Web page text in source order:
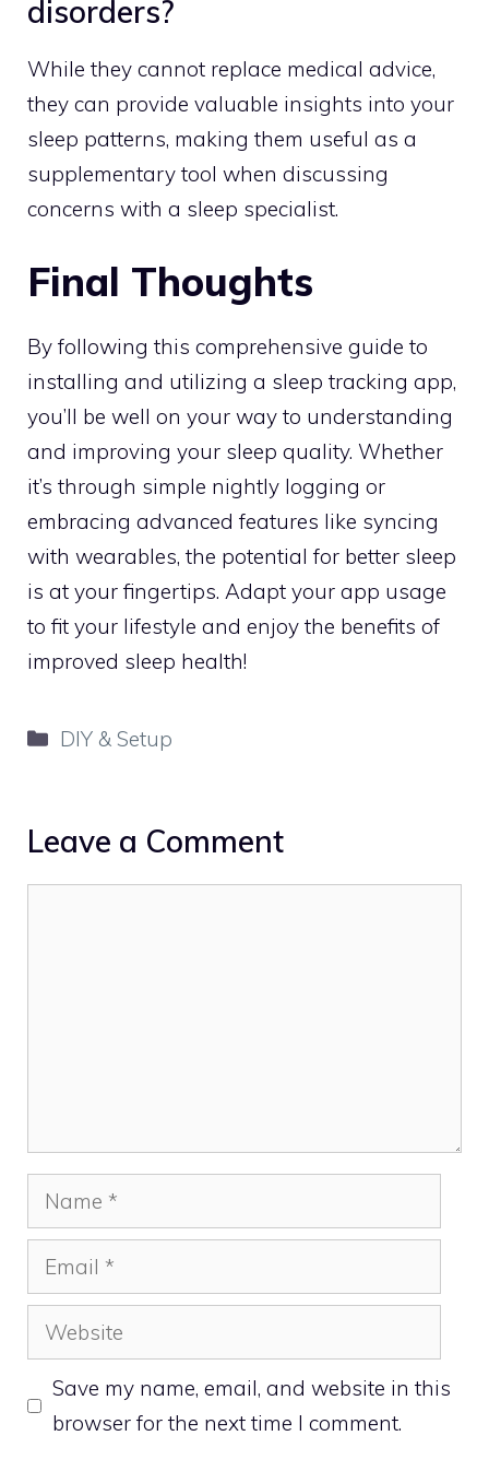
disorders?
While they cannot replace medical advice,
they can provide valuable insights into your
sleep patterns, making them useful as a
supplementary tool when discussing
concerns with a sleep specialist.
Final Thoughts
By following this comprehensive guide to
installing and utilizing a sleep tracking app,
you’ll be well on your way to understanding
and improving your sleep quality. Whether
it’s through simple nightly logging or
embracing advanced features like syncing
with wearables, the potential for better sleep
is at your fingertips. Adapt your app usage
to fit your lifestyle and enjoy the benefits of
improved sleep health!
Categories
DIY & Setup
Leave a Comment
Name
Email
Website
Save my name, email, and website in this
browser for the next time I comment.